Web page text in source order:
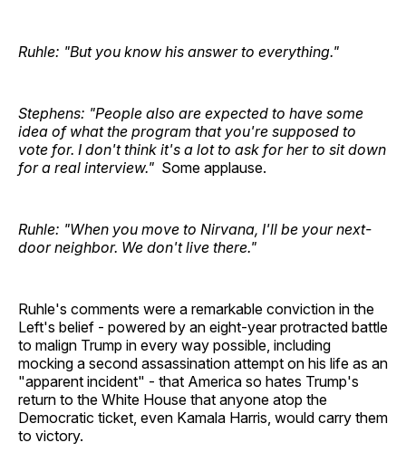
Ruhle: "But you know his answer to everything."
Stephens: "People also are expected to have some
idea of what the program that you're supposed to
vote for. I don't think it's a lot to ask for her to sit down
for a real interview." Some applause.
Ruhle: "When you move to Nirvana, I'll be your next-
door neighbor. We don't live there."
Ruhle's comments were a remarkable conviction in the
Left's belief - powered by an eight-year protracted battle
to malign Trump in every way possible, including
mocking a second assassination attempt on his life as an
"apparent incident" - that America so hates Trump's
return to the White House that anyone atop the
Democratic ticket, even Kamala Harris, would carry them
to victory.